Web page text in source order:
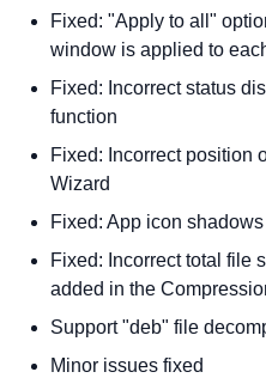
Fixed: "Apply to all"
window is applied to
Fixed: Incorrect status
function
Fixed: Incorrect position
Wizard
Fixed: App icon shadows
Fixed: Incorrect total file
added in the
Support "deb" file
Minor issues fixed